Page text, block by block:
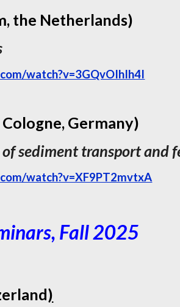
the Netherlands)
watch?v=3GQvOIhIh4I
Germany)
sediment transport and
watch?v=XF9PT2mvtxA
Fall 2025
)